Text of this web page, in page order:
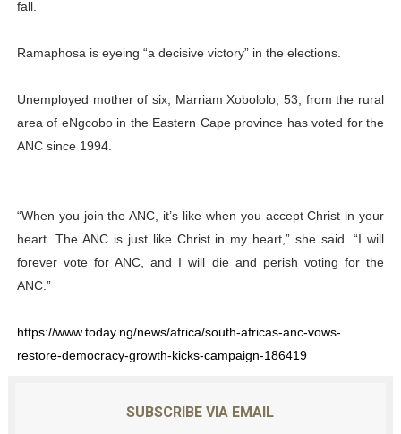
fall.
Ramaphosa is eyeing “a decisive victory” in the elections.
Unemployed mother of six, Marriam Xobololo, 53, from the rural
area of eNgcobo in the Eastern Cape province has voted for the
ANC since 1994.
“When you join the ANC, it’s like when you accept Christ in your
heart. The ANC is just like Christ in my heart,” she said. “I will
forever vote for ANC, and I will die and perish voting for the
ANC.”
https://www.today.ng/news/africa/south-africas-anc-vows-
restore-democracy-growth-kicks-campaign-186419
SUBSCRIBE VIA EMAIL